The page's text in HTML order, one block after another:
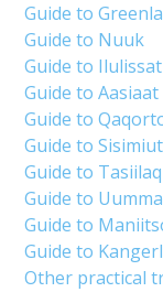
Guide to
Guide to Nuuk
Guide to Ilulissat
Guide to Aasiaat
Guide to
Guide to Sisimiut
Guide to Tasiilaq
Guide to
Guide to
Guide to
Other practical